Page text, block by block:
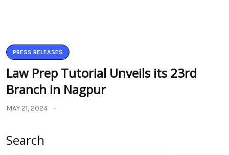
PRESS RELEASES
Law Prep Tutorial Unveils its 23rd
Branch in Nagpur
MAY 21, 2024
Search